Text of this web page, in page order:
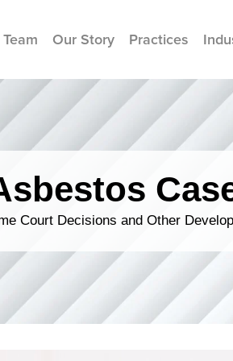
Our Story Practices
Court Decisions and Other